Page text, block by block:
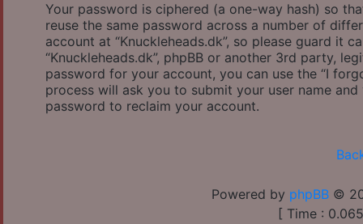
Your password is ciphered (a one-way hash) so
reuse the same password across a number of
account at “Knuckleheads.dk”, so please guard it
“Knuckleheads.dk”, phpBB or another 3rd party,
password for your account, you can use the “I
process will ask you to submit your user name
password to reclaim your account.
Powered by phpBB ©
[ Time :